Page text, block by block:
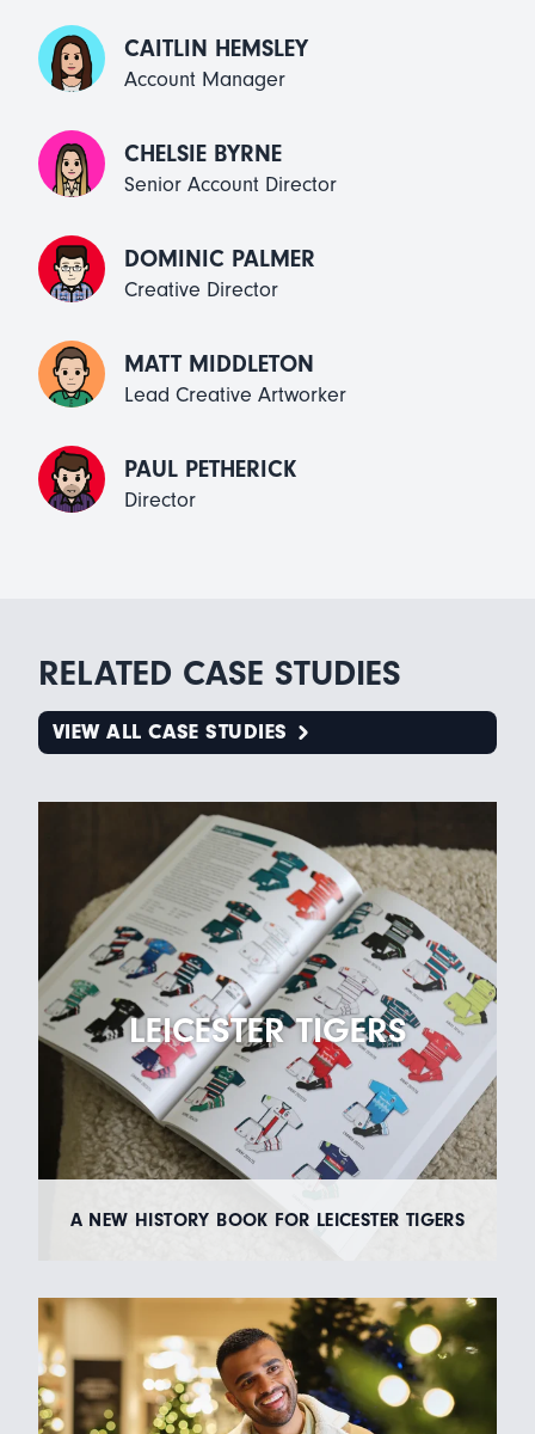
CAITLIN HEMSLEY
Account Manager
CHELSIE BYRNE
Senior Account Director
DOMINIC PALMER
Creative Director
MATT MIDDLETON
Lead Creative Artworker
PAUL PETHERICK
Director
RELATED CASE STUDIES
VIEW ALL CASE STUDIES
LEICESTER TIGERS
A NEW HISTORY BOOK FOR LEICESTER TIGERS